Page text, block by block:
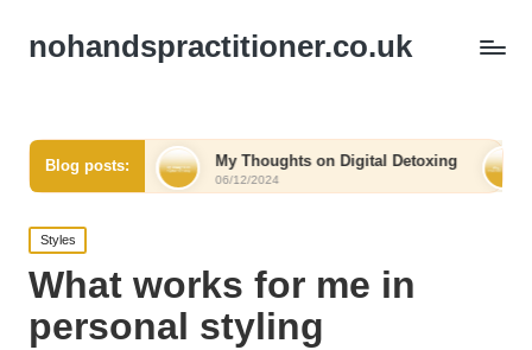
nohandspractitioner.co.uk
Blog posts:My Thoughts on Digital Detoxing
06/12/2024
What I
06/12/2024
Posted
in
Styles
What works for me in
personal styling